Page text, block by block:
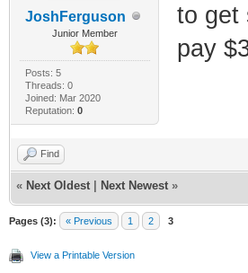
JoshFerguson
Junior Member
Posts: 5
Threads: 0
Joined: Mar 2020
Reputation: 0
to get
pay
Find
« Next Oldest Next Newest »
Pages (3): « Previous 1 2 3
View a Printable Version